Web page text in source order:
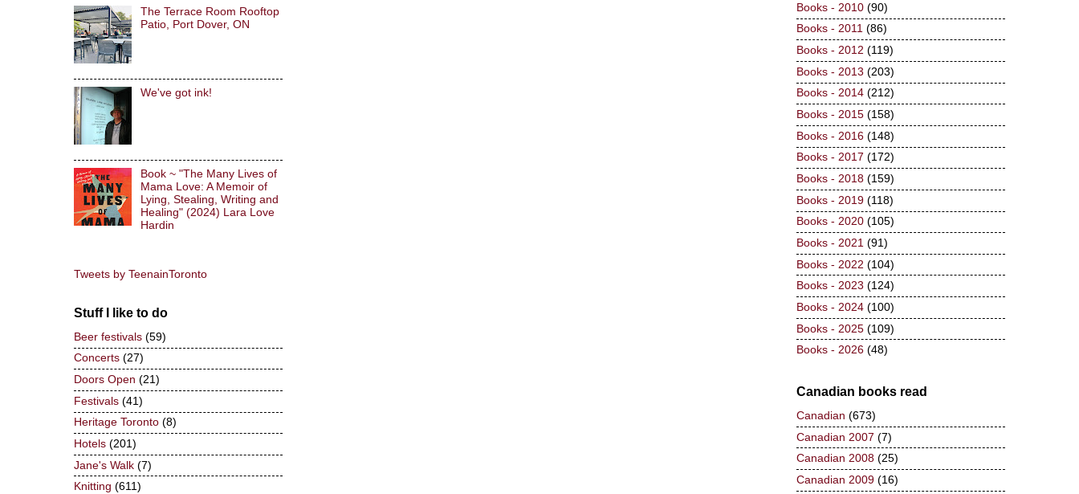
The Terrace Room Rooftop
Patio, Port Dover, ON
We've got ink!
Book ~ "The Many Lives of
Mama Love: A Memoir of
Lying, Stealing, Writing and
Healing" (2024) Lara Love
Hardin
Tweets by TeenainToronto
Stuff I like to do
Beer festivals (59)
Concerts (27)
Doors Open (21)
Festivals (41)
Heritage Toronto (8)
Hotels (201)
Jane's Walk (7)
Knitting (611)
Books - 2010 (90)
Books - 2011 (86)
Books - 2012 (119)
Books - 2013 (203)
Books - 2014 (212)
Books - 2015 (158)
Books - 2016 (148)
Books - 2017 (172)
Books - 2018 (159)
Books - 2019 (118)
Books - 2020 (105)
Books - 2021 (91)
Books - 2022 (104)
Books - 2023 (124)
Books - 2024 (100)
Books - 2025 (109)
Books - 2026 (48)
Canadian books read
Canadian (673)
Canadian 2007 (7)
Canadian 2008 (25)
Canadian 2009 (16)